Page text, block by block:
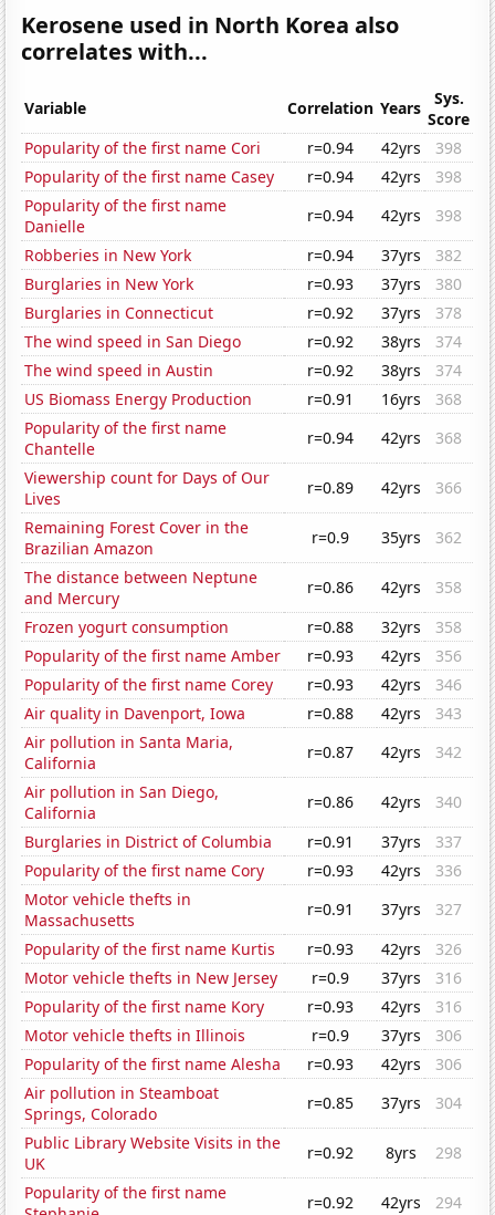
Kerosene used in North Korea also
correlates with...
Variable Correlation Years
Sys.
Score
Popularity of the first name Cori
r=0.94 42yrs
398
Popularity of the first name Casey
r=0.94 42yrs
398
Popularity of the first name
Danielle
r=0.94 42yrs
398
Robberies in New York
r=0.94 37yrs
382
Burglaries in New York
r=0.93 37yrs
380
Burglaries in Connecticut
r=0.92 37yrs
378
The wind speed in San Diego
r=0.92 38yrs
374
The wind speed in Austin
r=0.92 38yrs
374
US Biomass Energy Production
r=0.91 16yrs
368
Popularity of the first name
Chantelle
r=0.94 42yrs
368
Viewership count for Days of Our
Lives
r=0.89 42yrs
366
Remaining Forest Cover in the
Brazilian Amazon
r=0.9 35yrs
362
The distance between Neptune
and Mercury
r=0.86 42yrs
358
Frozen yogurt consumption
r=0.88 32yrs
358
Popularity of the first name Amber
r=0.93 42yrs
356
Popularity of the first name Corey
r=0.93 42yrs
346
Air quality in Davenport, Iowa
r=0.88 42yrs
343
Air pollution in Santa Maria,
California
r=0.87 42yrs
342
Air pollution in San Diego,
California
r=0.86 42yrs
340
Burglaries in District of Columbia
r=0.91 37yrs
337
Popularity of the first name Cory
r=0.93 42yrs
336
Motor vehicle thefts in
Massachusetts
r=0.91 37yrs
327
Popularity of the first name Kurtis
r=0.93 42yrs
326
Motor vehicle thefts in New Jersey
r=0.9 37yrs
316
Popularity of the first name Kory
r=0.93 42yrs
316
Motor vehicle thefts in Illinois
r=0.9 37yrs
306
Popularity of the first name Alesha
r=0.93 42yrs
306
Air pollution in Steamboat
Springs, Colorado
r=0.85 37yrs
304
Public Library Website Visits in the
UK
r=0.92 8yrs
298
Popularity of the first name
r=0.92 42yrs 294